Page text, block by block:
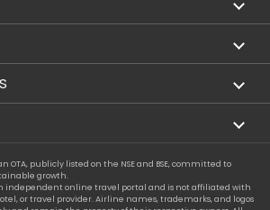
Flights
Flights
Flights
OTA, publicly listed on the NSE and BSE, committed to
growth.
independent online travel portal and is not affiliated with
or travel provider. Airline names, trademarks, and logos